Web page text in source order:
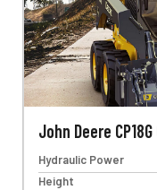
John Deere
Hydraulic Power
Height